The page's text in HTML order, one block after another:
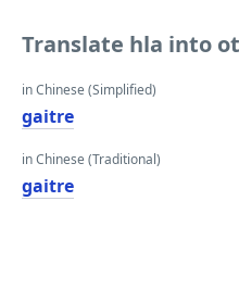
Translate hla into
in Chinese (Simplified)
gaitre
in Chinese (Traditional)
gaitre